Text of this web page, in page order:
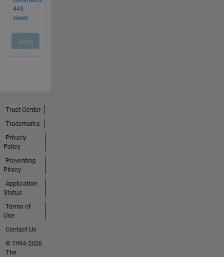
Trust Center
Trademarks
Privacy
Policy
Preventing
Piracy
Application
Status
Terms of
Use
Contact Us
© 1994-2026
The